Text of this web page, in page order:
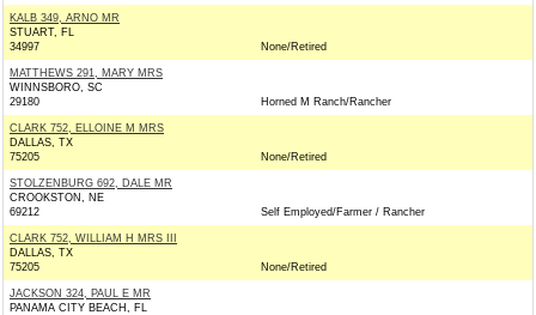
KALB 349, ARNO MR
STUART, FL
34997
None/Retired
MATTHEWS 291, MARY MRS
WINNSBORO, SC
29180
Horned M Ranch/Rancher
CLARK 752, ELLOINE M MRS
DALLAS, TX
75205
None/Retired
STOLZENBURG 692, DALE MR
CROOKSTON, NE
69212
Self Employed/Farmer / Rancher
CLARK 752, WILLIAM H MRS III
DALLAS, TX
75205
None/Retired
JACKSON 324, PAUL E MR
PANAMA CITY BEACH, FL